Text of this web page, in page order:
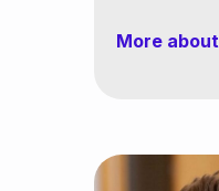
More